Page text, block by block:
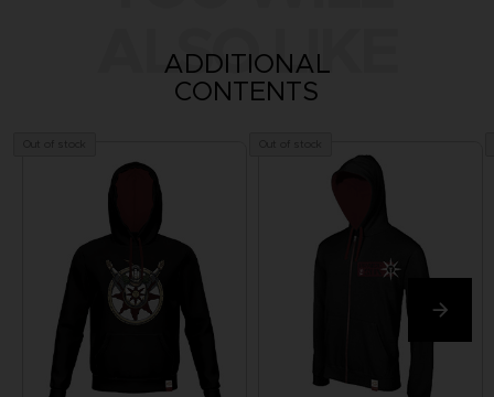
ALSO LIKE
ADDITIONAL
CONTENTS